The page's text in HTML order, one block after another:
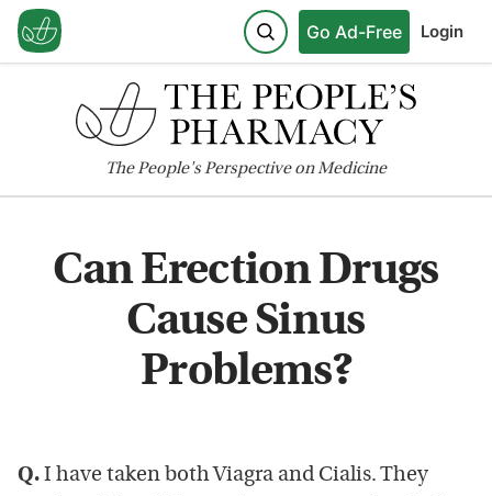
Go Ad-Free Login
ThePeople'sPerspective on Medicine
Can Erection Drugs
Cause Sinus
Problems?
Q. I have taken both Viagra and Cialis. They